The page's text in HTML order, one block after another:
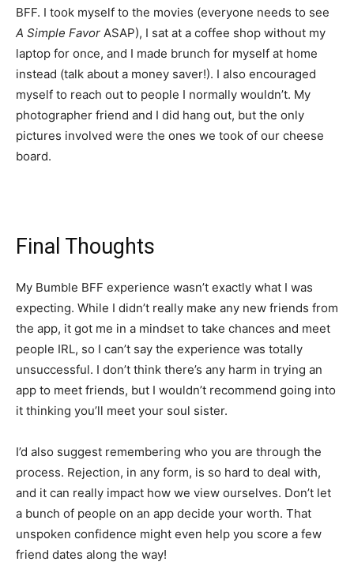
BFF. I took myself to the movies (everyone needs to see
A Simple Favor ASAP), I sat at a coffee shop without my
laptop for once, and I made brunch for myself at home
instead (talk about a money saver!). I also encouraged
myself to reach out to people I normally wouldn’t. My
photographer friend and I did hang out, but the only
pictures involved were the ones we took of our cheese
board.
Final Thoughts
My Bumble BFF experience wasn’t exactly what I was
expecting. While I didn’t really make any new friends from
the app, it got me in a mindset to take chances and meet
people IRL, so I can’t say the experience was totally
unsuccessful. I don’t think there’s any harm in trying an
app to meet friends, but I wouldn’t recommend going into
it thinking you’ll meet your soul sister.
I’d also suggest remembering who you are through the
process. Rejection, in any form, is so hard to deal with,
and it can really impact how we view ourselves. Don’t let
a bunch of people on an app decide your worth. That
unspoken confidence might even help you score a few
friend dates along the way!